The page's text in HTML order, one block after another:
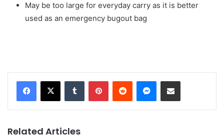
May be too large for everyday carry as it is better
used as an emergency bugout bag
Related Articles